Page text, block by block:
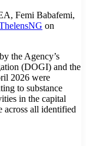
Femi Babafemi,
on
the Agency’s
(DOGI) and the
2026 were
to substance
in the capital
across all identified